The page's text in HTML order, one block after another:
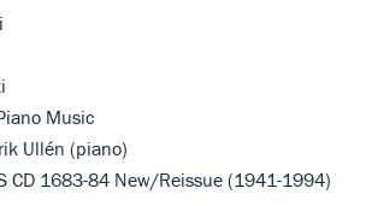
Music
Ullén (piano)
CD 1683-84 New/Reissue (1941-1994)